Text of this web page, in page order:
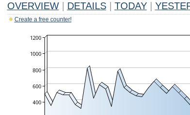
OVERVIEW DETAILS TODAY
Create a free counter!